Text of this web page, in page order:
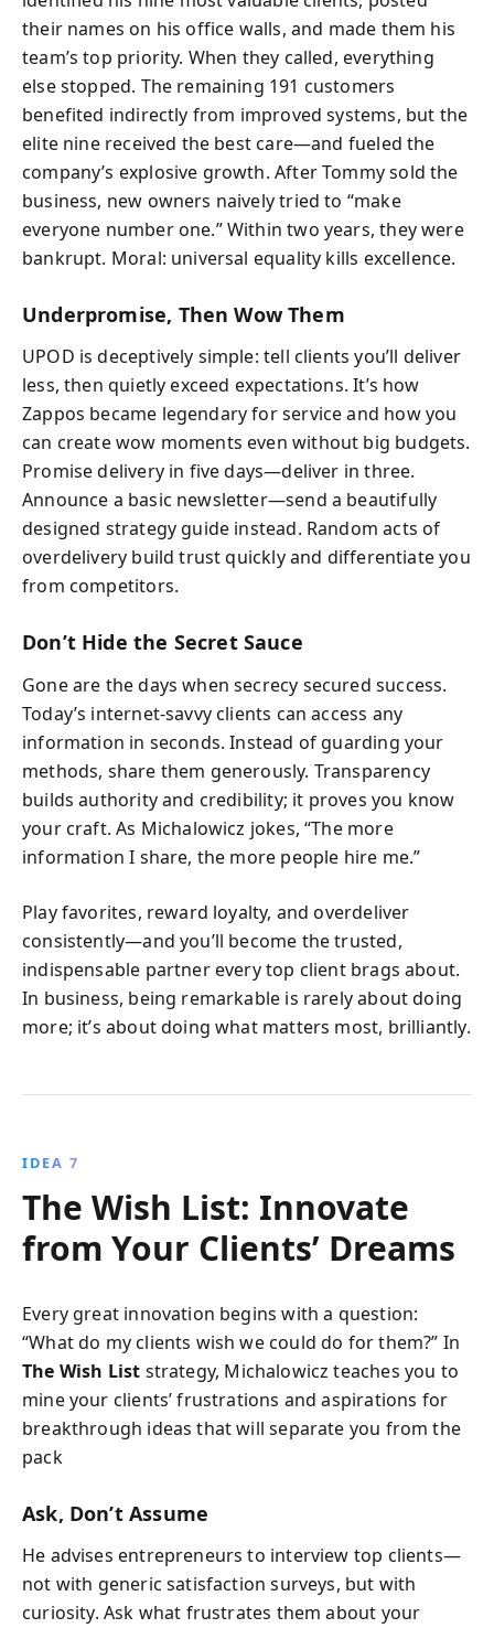
their names on his office walls, and made them his
team’s top priority. When they called, everything
else stopped. The remaining 191 customers
benefited indirectly from improved systems, but the
elite nine received the best care—and fueled the
company’s explosive growth. After Tommy sold the
business, new owners naively tried to “make
everyone number one.” Within two years, they were
bankrupt. Moral: universal equality kills excellence.
Underpromise, Then Wow Them
UPOD is deceptively simple: tell clients you’ll deliver
less, then quietly exceed expectations. It’s how
Zappos became legendary for service and how you
can create wow moments even without big budgets.
Promise delivery in five days—deliver in three.
Announce a basic newsletter—send a beautifully
designed strategy guide instead. Random acts of
overdelivery build trust quickly and differentiate you
from competitors.
Don’t Hide the Secret Sauce
Gone are the days when secrecy secured success.
Today’s internet-savvy clients can access any
information in seconds. Instead of guarding your
methods, share them generously. Transparency
builds authority and credibility; it proves you know
your craft. As Michalowicz jokes, “The more
information I share, the more people hire me.”
Play favorites, reward loyalty, and overdeliver
consistently—and you’ll become the trusted,
indispensable partner every top client brags about.
In business, being remarkable is rarely about doing
more; it’s about doing what matters most, brilliantly.
IDEA 7
The Wish List: Innovate
from Your Clients’ Dreams
Every great innovation begins with a question:
“What do my clients wish we could do for them?” In
The Wish List strategy, Michalowicz teaches you to
mine your clients’ frustrations and aspirations for
breakthrough ideas that will separate you from the
pack
Ask, Don’t Assume
He advises entrepreneurs to interview top clients—
not with generic satisfaction surveys, but with
curiosity. Ask what frustrates them about your